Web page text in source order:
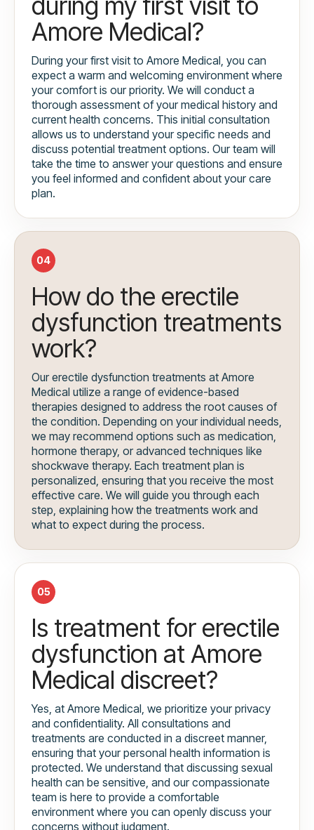
Amore Medical?
During your first visit to Amore Medical, you can
expect a warm and welcoming environment where
your comfort is our priority. We will conduct a
thorough assessment of your medical history and
current health concerns. This initial consultation
allows us to understand your specific needs and
discuss potential treatment options. Our team will
take the time to answer your questions and ensure
you feel informed and confident about your care
plan.
04
How do the erectile
dysfunction treatments
work?
Our erectile dysfunction treatments at Amore
Medical utilize a range of evidence-based
therapies designed to address the root causes of
the condition. Depending on your individual needs,
we may recommend options such as medication,
hormone therapy, or advanced techniques like
shockwave therapy. Each treatment plan is
personalized, ensuring that you receive the most
effective care. We will guide you through each
step, explaining how the treatments work and
what to expect during the process.
05
Is treatment for erectile
dysfunction at Amore
Medical discreet?
Yes, at Amore Medical, we prioritize your privacy
and confidentiality. All consultations and
treatments are conducted in a discreet manner,
ensuring that your personal health information is
protected. We understand that discussing sexual
health can be sensitive, and our compassionate
team is here to provide a comfortable
environment where you can openly discuss your
concerns without judgment.